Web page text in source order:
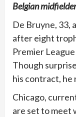
Belgian
De Bruyne, 33,
after eight
Premier
Though
his contract, he
Chicago,
are set to meet